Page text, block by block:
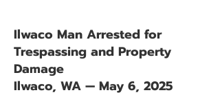
Ilwaco Man Arrested for
Trespassing and Property
Damage
Ilwaco, WA — May 6, 2025